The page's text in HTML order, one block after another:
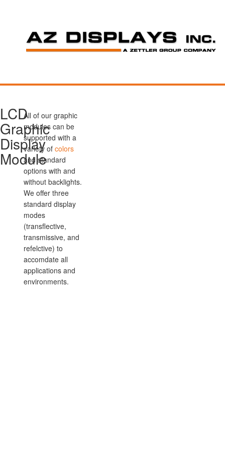
LCD
Graphic
Display
Module
All of our graphic
modules can be
supported with a
variety of colors
and standard
options with and
without backlights.
We offer three
standard display
modes
(transflective,
transmissive, and
refelctive) to
accomdate all
applications and
environments.